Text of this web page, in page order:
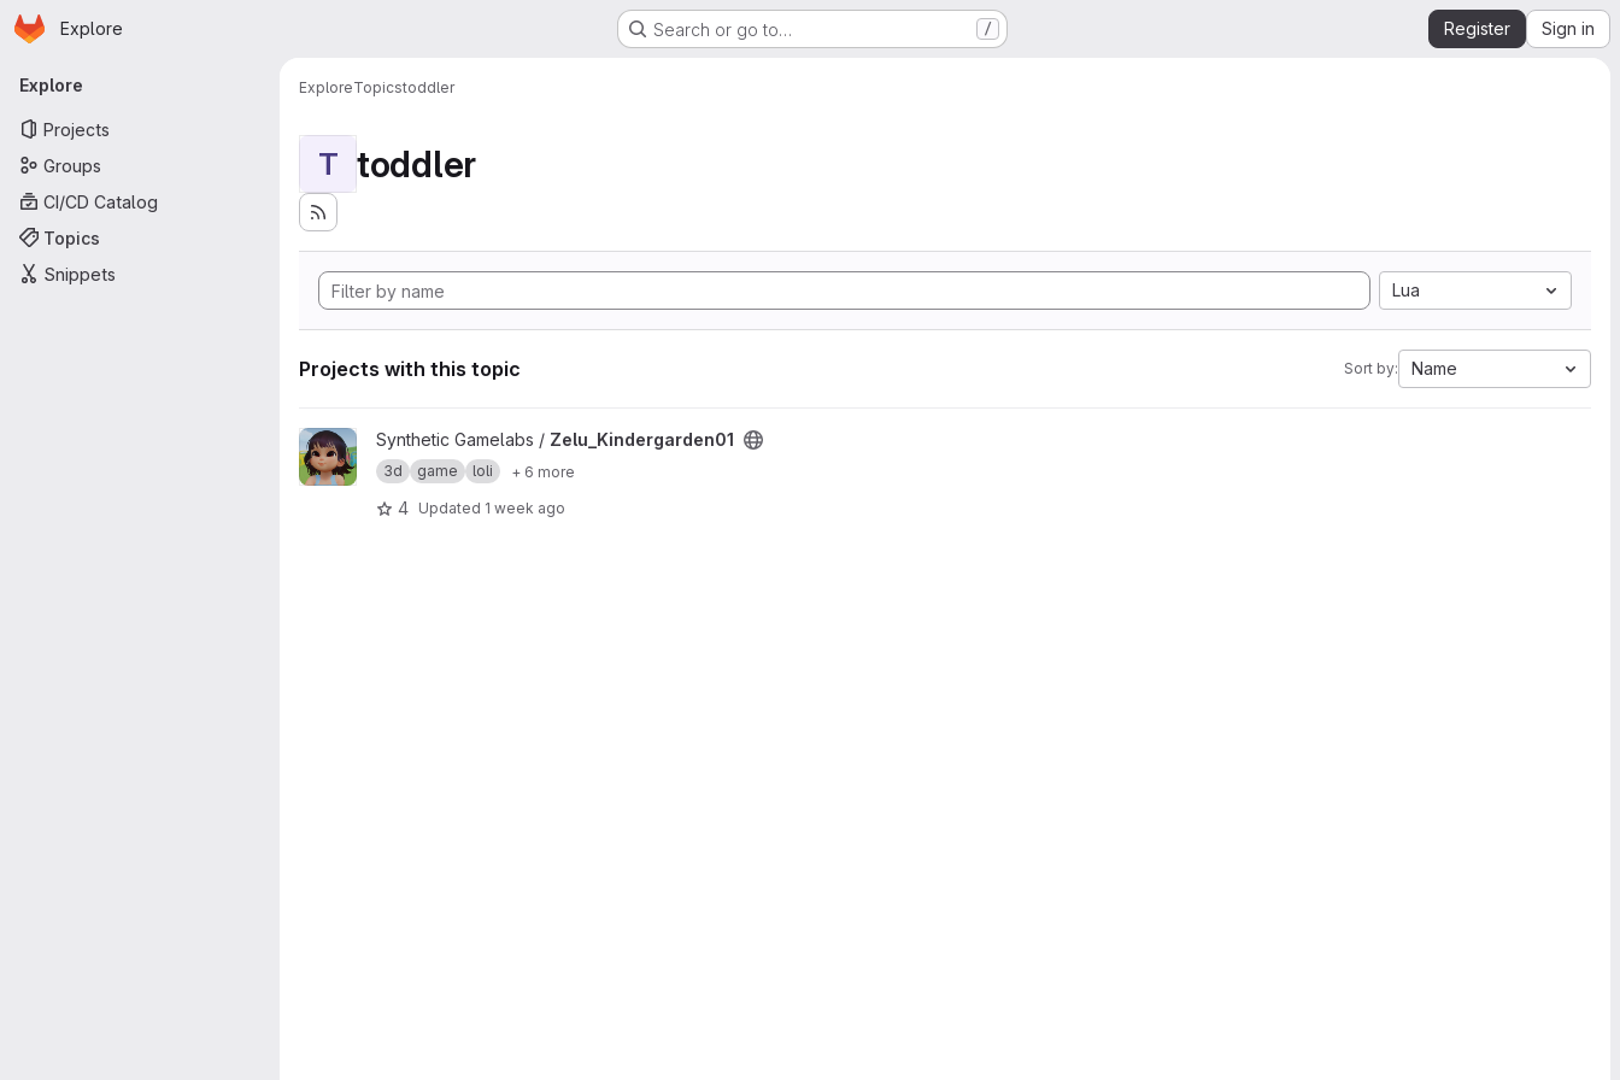
Skip to main content
Homepage
Explore Search or go to… / Register Sign in
Primary navigation
Explore
Projects
Groups
CI/CD Catalog
Topics
Snippets
ExploreTopicstoddler
T toddler
Lua
Projects with this topic Sort by: Name
View Zelu_Kindergarden01 project
Synthetic Gamelabs / Zelu_Kindergarden01
3d game loli + 6 more
4 Updated 1 week ago